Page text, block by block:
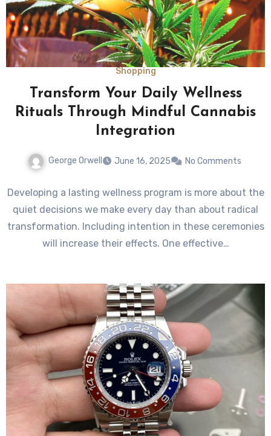
Shopping
Transform Your Daily Wellness
Rituals Through Mindful Cannabis
Integration
George Orwell June 16, 2025 No Comments
Developing a lasting wellness program is more about the
quiet decisions we make every day than about radical
transformation. Including intention in these ceremonies
will increase their effects. One effective…